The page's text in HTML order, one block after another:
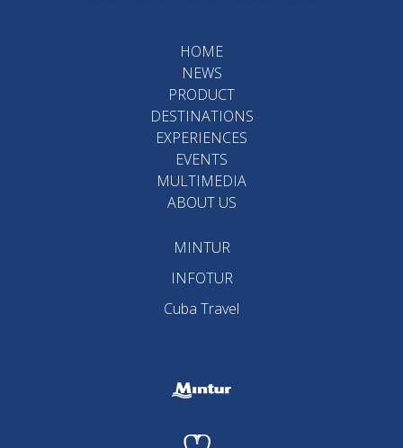
HOME
NEWS
PRODUCT
DESTINATIONS
EXPERIENCES
EVENTS
MULTIMEDIA
ABOUT US
MINTUR
INFOTUR
Cuba Travel